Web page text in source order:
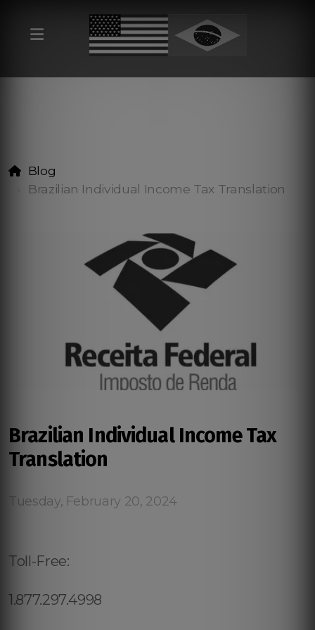
Blog
Brazilian Individual Income Tax Translation
Brazilian Individual Income Tax
Translation
Tuesday, February 20, 2024
Toll-Free:
1.877.297.4998